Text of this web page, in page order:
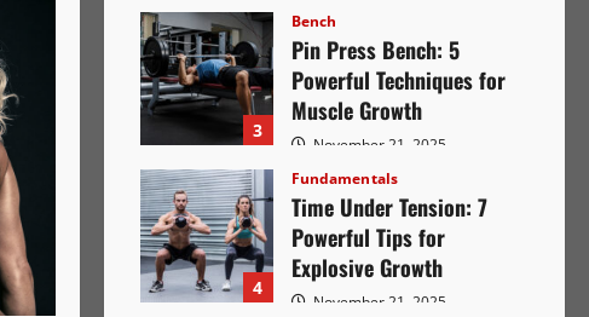
2844
3
Bench
Pin Press Bench: 5
Powerful Techniques for
Muscle Growth
November 21, 2025
2673
4
Fundamentals
Time Under Tension: 7
Powerful Tips for
Explosive Growth
November 21, 2025